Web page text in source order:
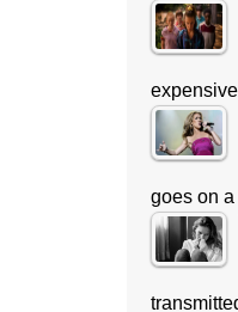
goes on